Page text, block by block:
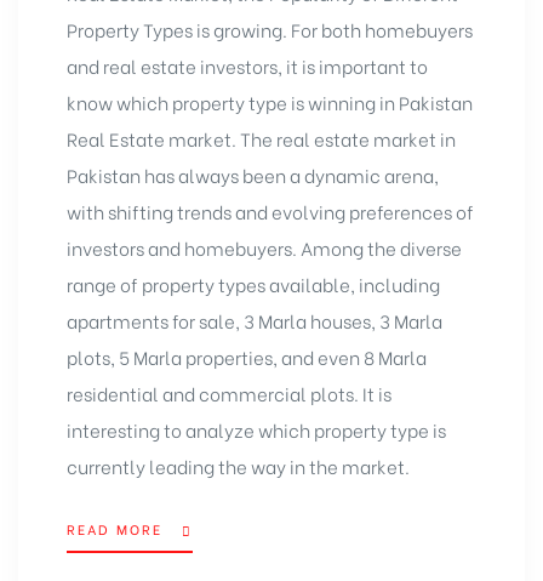
Property Types is growing. For both homebuyers
and real estate investors, it is important to
know which property type is winning in Pakistan
Real Estate market. The real estate market in
Pakistan has always been a dynamic arena,
with shifting trends and evolving preferences of
investors and homebuyers. Among the diverse
range of property types available, including
apartments for sale, 3 Marla houses, 3 Marla
plots, 5 Marla properties, and even 8 Marla
residential and commercial plots. It is
interesting to analyze which property type is
currently leading the way in the market.
READ MORE